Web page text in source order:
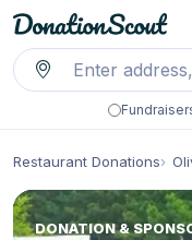
Restaurant Donations
DONATION &